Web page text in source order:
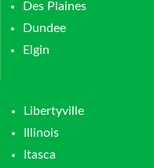
Des Plaines
Dundee
Elgin
Libertyville
Illinois
Itasca